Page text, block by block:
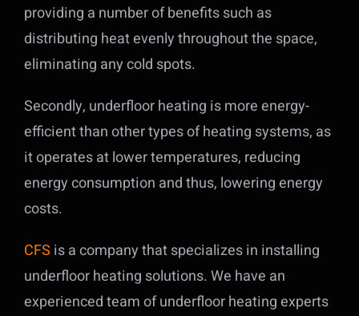
providing a number of benefits such as
distributing heat evenly throughout the space,
eliminating any cold spots.
Secondly, underfloor heating is more energy-
efficient than other types of heating systems, as
it operates at lower temperatures, reducing
energy consumption and thus, lowering energy
costs.
CFS is a company that specializes in installing
underfloor heating solutions. We have an
experienced team of underfloor heating experts